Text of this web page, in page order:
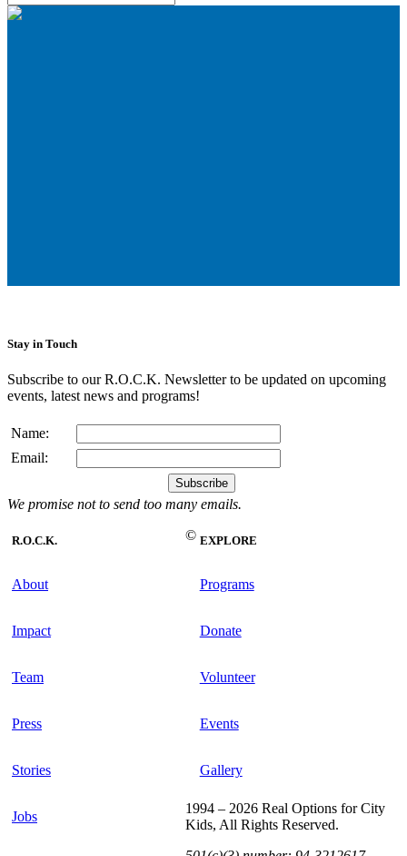
Stay in Touch
Subscribe to our R.O.C.K. Newsletter to be updated on upcoming
events, latest news and programs!
Name:
Email:
We promise not to send too many emails.
R.O.C.K.
About
Impact
Team
Press
Stories
Jobs
EXPLORE
Programs
Donate
Volunteer
Events
Gallery
©
1994 – 2026 Real Options for City
Kids, All Rights Reserved.